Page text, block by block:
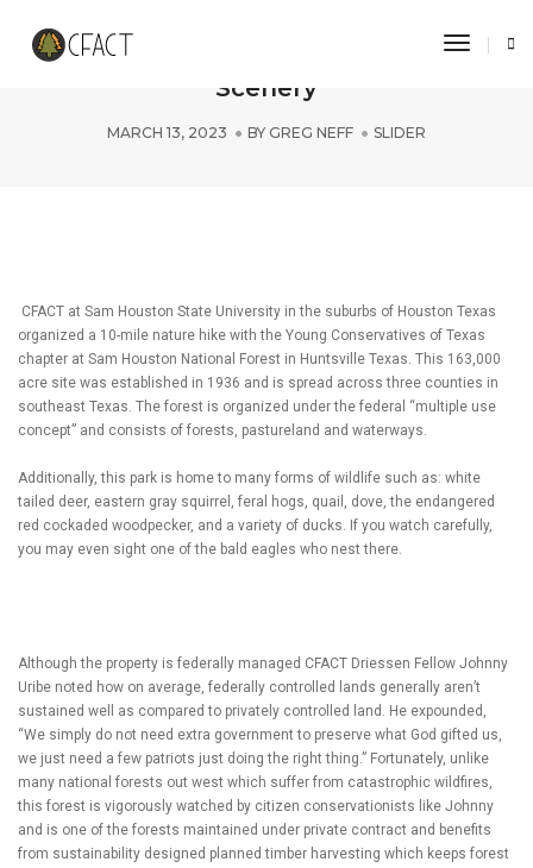
Toggle
Sam Houston State Takes in the
Scenery
MARCH 13, 2023 BY GREG NEFF SLIDER
CFACT at Sam Houston State University in the suburbs of Houston Texas
organized a 10-mile nature hike with the Young Conservatives of Texas
chapter at Sam Houston National Forest in Huntsville Texas. This 163,000
acre site was established in 1936 and is spread across three counties in
southeast Texas. The forest is organized under the federal “multiple use
concept” and consists of forests, pastureland and waterways.
Additionally, this park is home to many forms of wildlife such as: white
tailed deer, eastern gray squirrel, feral hogs, quail, dove, the endangered
red cockaded woodpecker, and a variety of ducks. If you watch carefully,
you may even sight one of the bald eagles who nest there.
Although the property is federally managed CFACT Driessen Fellow Johnny
Uribe noted how on average, federally controlled lands generally aren’t
sustained well as compared to privately controlled land. He expounded,
“We simply do not need extra government to preserve what God gifted us,
we just need a few patriots just doing the right thing.” Fortunately, unlike
many national forests out west which suffer from catastrophic wildfires,
this forest is vigorously watched by citizen conservationists like Johnny
and is one of the forests maintained under private contract and benefits
from sustainability designed planned timber harvesting which keeps forest